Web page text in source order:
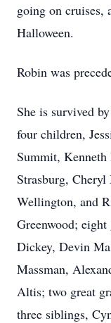
going on cruises,
Halloween.
Robin was
She is survived
four children,
Summit,
Strasburg,
Wellington, and
Greenwood;
Dickey, Devin
Massman,
Altis; two great
three siblings,